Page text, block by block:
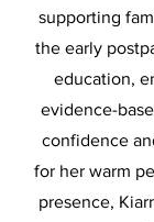
supporting
the early
education,
evidence-
confidence
for her warm
presence,